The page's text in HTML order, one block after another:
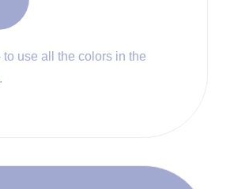
use all the colors in the